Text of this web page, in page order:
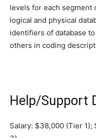
levels for each segment
logical and physical
identifiers of database
others in coding
Help/Support
Salary: $38,000 (Tier